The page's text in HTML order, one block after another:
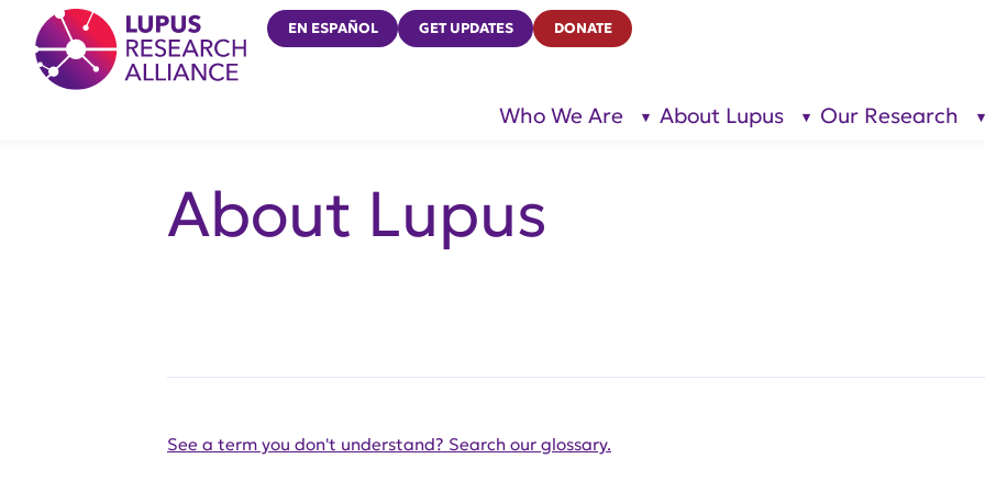
Lupus Research Alliance
EN ESPAÑOL GET UPDATES DONATE
Who We Are
show
About Lupus
show
Our Research
About Lupus
See a term you don't understand? Search our glossary.